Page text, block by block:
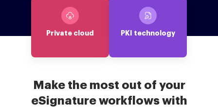
Private cloud PKI technology
Make the most out of your
eSignature workflows with